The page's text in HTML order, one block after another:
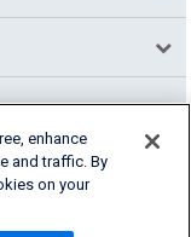
enhance
and traffic. By
on your